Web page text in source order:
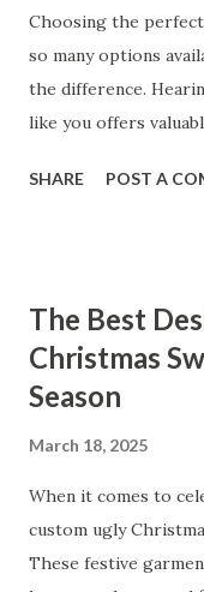
Choosing the
so many options
the difference.
like you offers
our customers to
Our Customers Say
Performance How
Commitment to
Coming Back for
Customers Say
Performance When
consistently praise
SHARE POST A
The Best
Christmas
Season
March 18, 2025
When it comes to
custom ugly
These festive